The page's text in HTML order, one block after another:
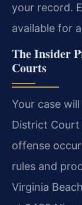
your record.
available for
The Insider
Courts
Your case
District
offense
rules and
Virginia